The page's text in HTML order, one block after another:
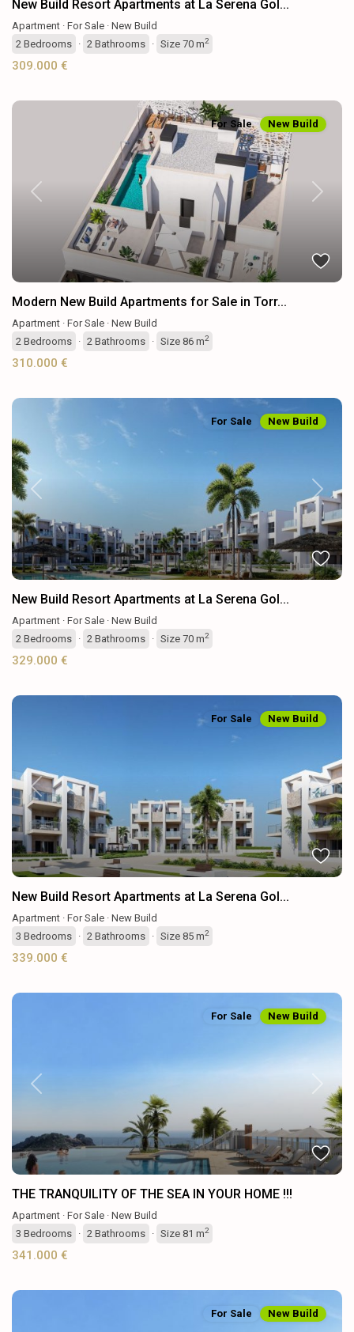
New Build Resort Apartments at La Serena Gol...
Apartment · For Sale · New Build
2 Bedrooms · 2 Bathrooms · Size 70 m2
309.000 €
Previous Next
For Sale New Build
Modern New Build Apartments for Sale in Torr...
Apartment · For Sale · New Build
2 Bedrooms · 2 Bathrooms · Size 86 m2
310.000 €
Previous Next
For Sale New Build
New Build Resort Apartments at La Serena Gol...
Apartment · For Sale · New Build
2 Bedrooms · 2 Bathrooms · Size 70 m2
329.000 €
Previous Next
For Sale New Build
New Build Resort Apartments at La Serena Gol...
Apartment · For Sale · New Build
3 Bedrooms · 2 Bathrooms · Size 85 m2
339.000 €
Previous Next
For Sale New Build
THE TRANQUILITY OF THE SEA IN YOUR HOME !!!
Apartment · For Sale · New Build
3 Bedrooms · 2 Bathrooms · Size 81 m2
341.000 €
For Sale New Build